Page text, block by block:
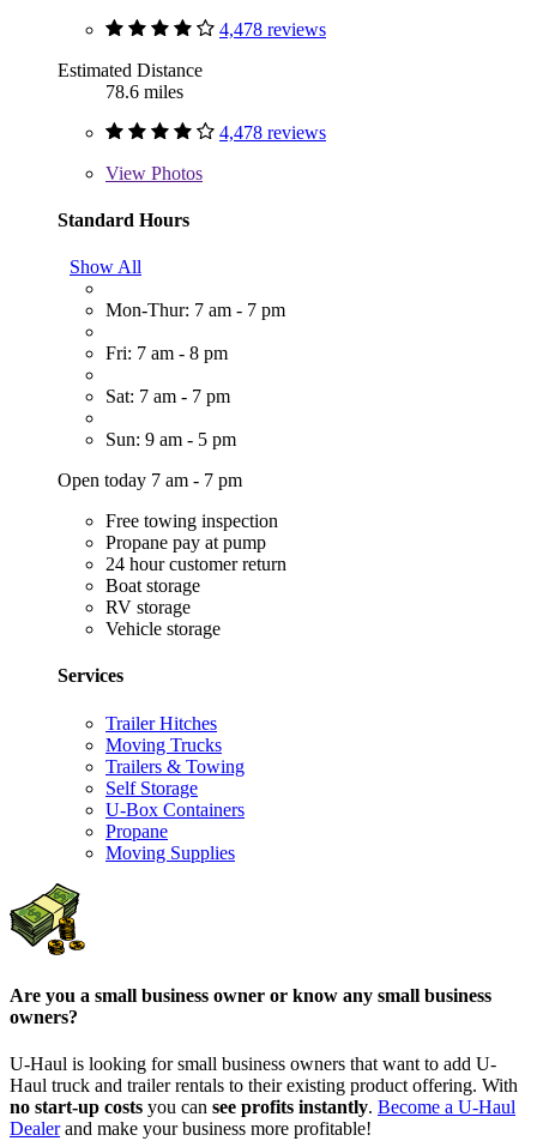
4,478 reviews
Estimated Distance
78.6 miles
4,478 reviews
View Photos
Standard Hours
Show All
Mon-Thur: 7 am - 7 pm
Fri: 7 am - 8 pm
Sat: 7 am - 7 pm
Sun: 9 am - 5 pm
Open today 7 am - 7 pm
Free towing inspection
Propane pay at pump
24 hour customer return
Boat storage
RV storage
Vehicle storage
Services
Trailer Hitches
Moving Trucks
Trailers & Towing
Self Storage
U-Box Containers
Propane
Moving Supplies
Are you a small business owner or know any small business
owners?
U-Haul is looking for small business owners that want to add U-
Haul truck and trailer rentals to their existing product offering. With
no start-up costs you can see profits instantly. Become a U-Haul
Dealerand make your business more profitable!